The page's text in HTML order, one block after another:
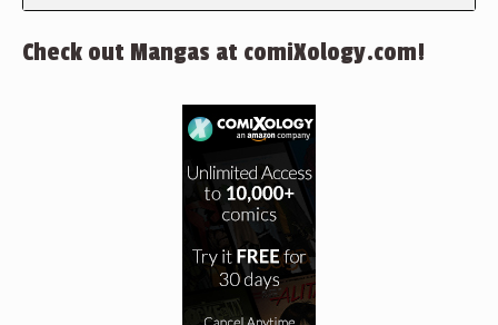
Check out Mangas at comiXology.com!